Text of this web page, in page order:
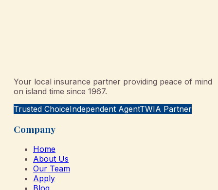
Your local insurance partner providing peace of mind
on island time since 1967.
Trusted ChoiceIndependent AgentTWIA Partner
Company
Home
About Us
Our Team
Apply